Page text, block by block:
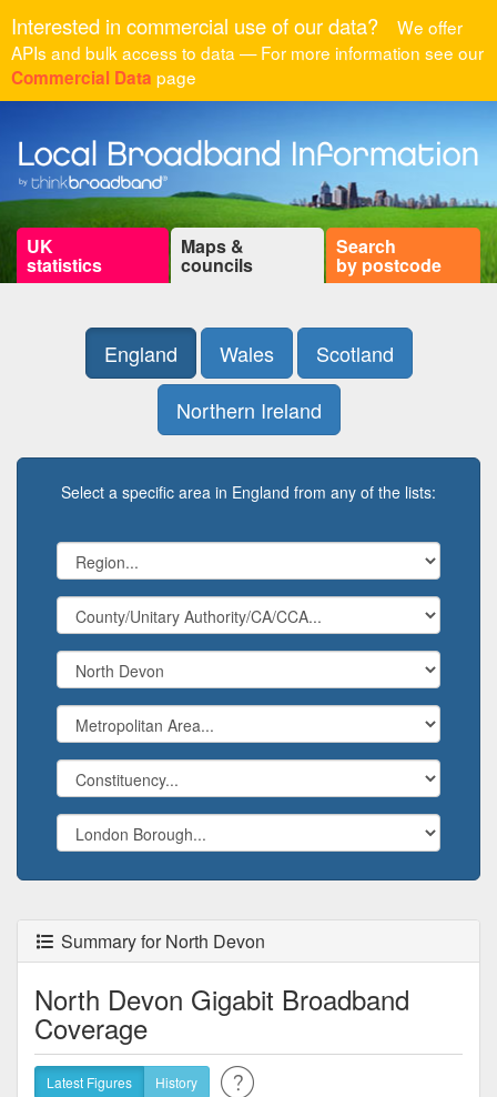
Interested in commercial use of our data?
We offer
APIs and bulk access to data — For more information see our
Commercial Data page
UK
statistics
Maps &
councils
Search
by postcode
England Wales
Scotland
Northern Ireland
Select a specific area in England from any of the lists:
Summary for North Devon
North Devon Gigabit Broadband
Coverage
Latest Figures History